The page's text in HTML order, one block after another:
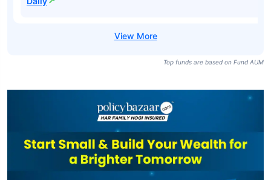
Top funds are based on Fund AUM